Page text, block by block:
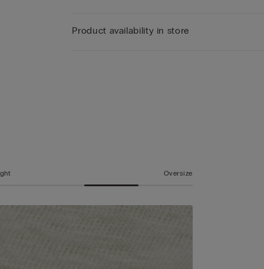
Product availability in store
Oversize